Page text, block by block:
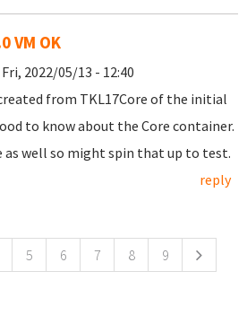
VM OK
2022/05/13 - 12:40
from TKL17Core of the initial
to know about the Core container.
as well so might spin that up to test.
reply
5 6 7 8 9